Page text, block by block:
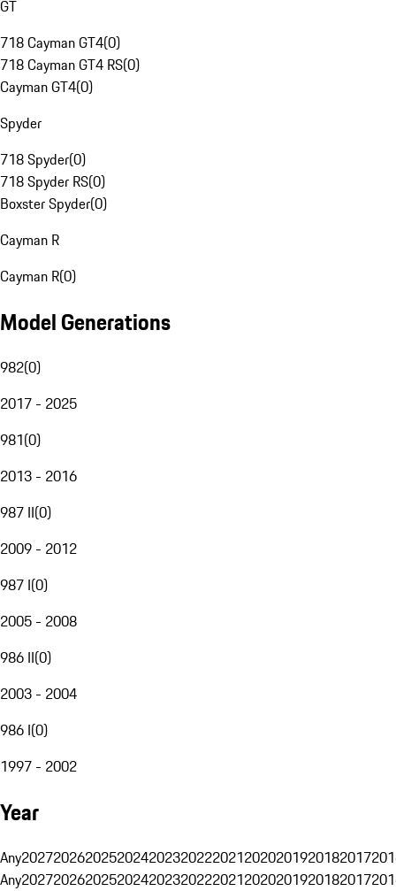
GT
718 Cayman GT4(0)
718 Cayman GT4 RS(0)
Cayman GT4(0)
Spyder
718 Spyder(0)
718 Spyder RS(0)
Boxster Spyder(0)
Cayman R
Cayman R(0)
Model Generations
982(0)
2017 - 2025
981(0)
2013 - 2016
987 II(0)
2009 - 2012
987 I(0)
2005 - 2008
986 II(0)
2003 - 2004
986 I(0)
1997 - 2002
Year
Any20272026202520242023202220212020201920182017
Any20272026202520242023202220212020201920182017